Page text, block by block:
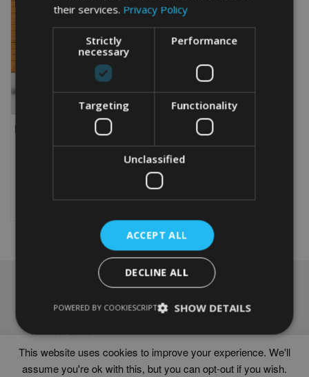
PERSONALISED BRUSSELS
GRIFFON WORD ART GIFT
Select options product
multiple
variants.
The
options
may
chosen
the
product
page
Frames
Delivery times
This website uses cookies to improve your experience. We'll
assume you're ok with this, but you can opt-out if you wish.
their services. Privacy Policy
Strictly
necessary
Performance
Targeting Functionality
Unclassified
ACCEPT ALL
DECLINE ALL
SHOW DETAILS
POWERED BY COOKIESCRIPT